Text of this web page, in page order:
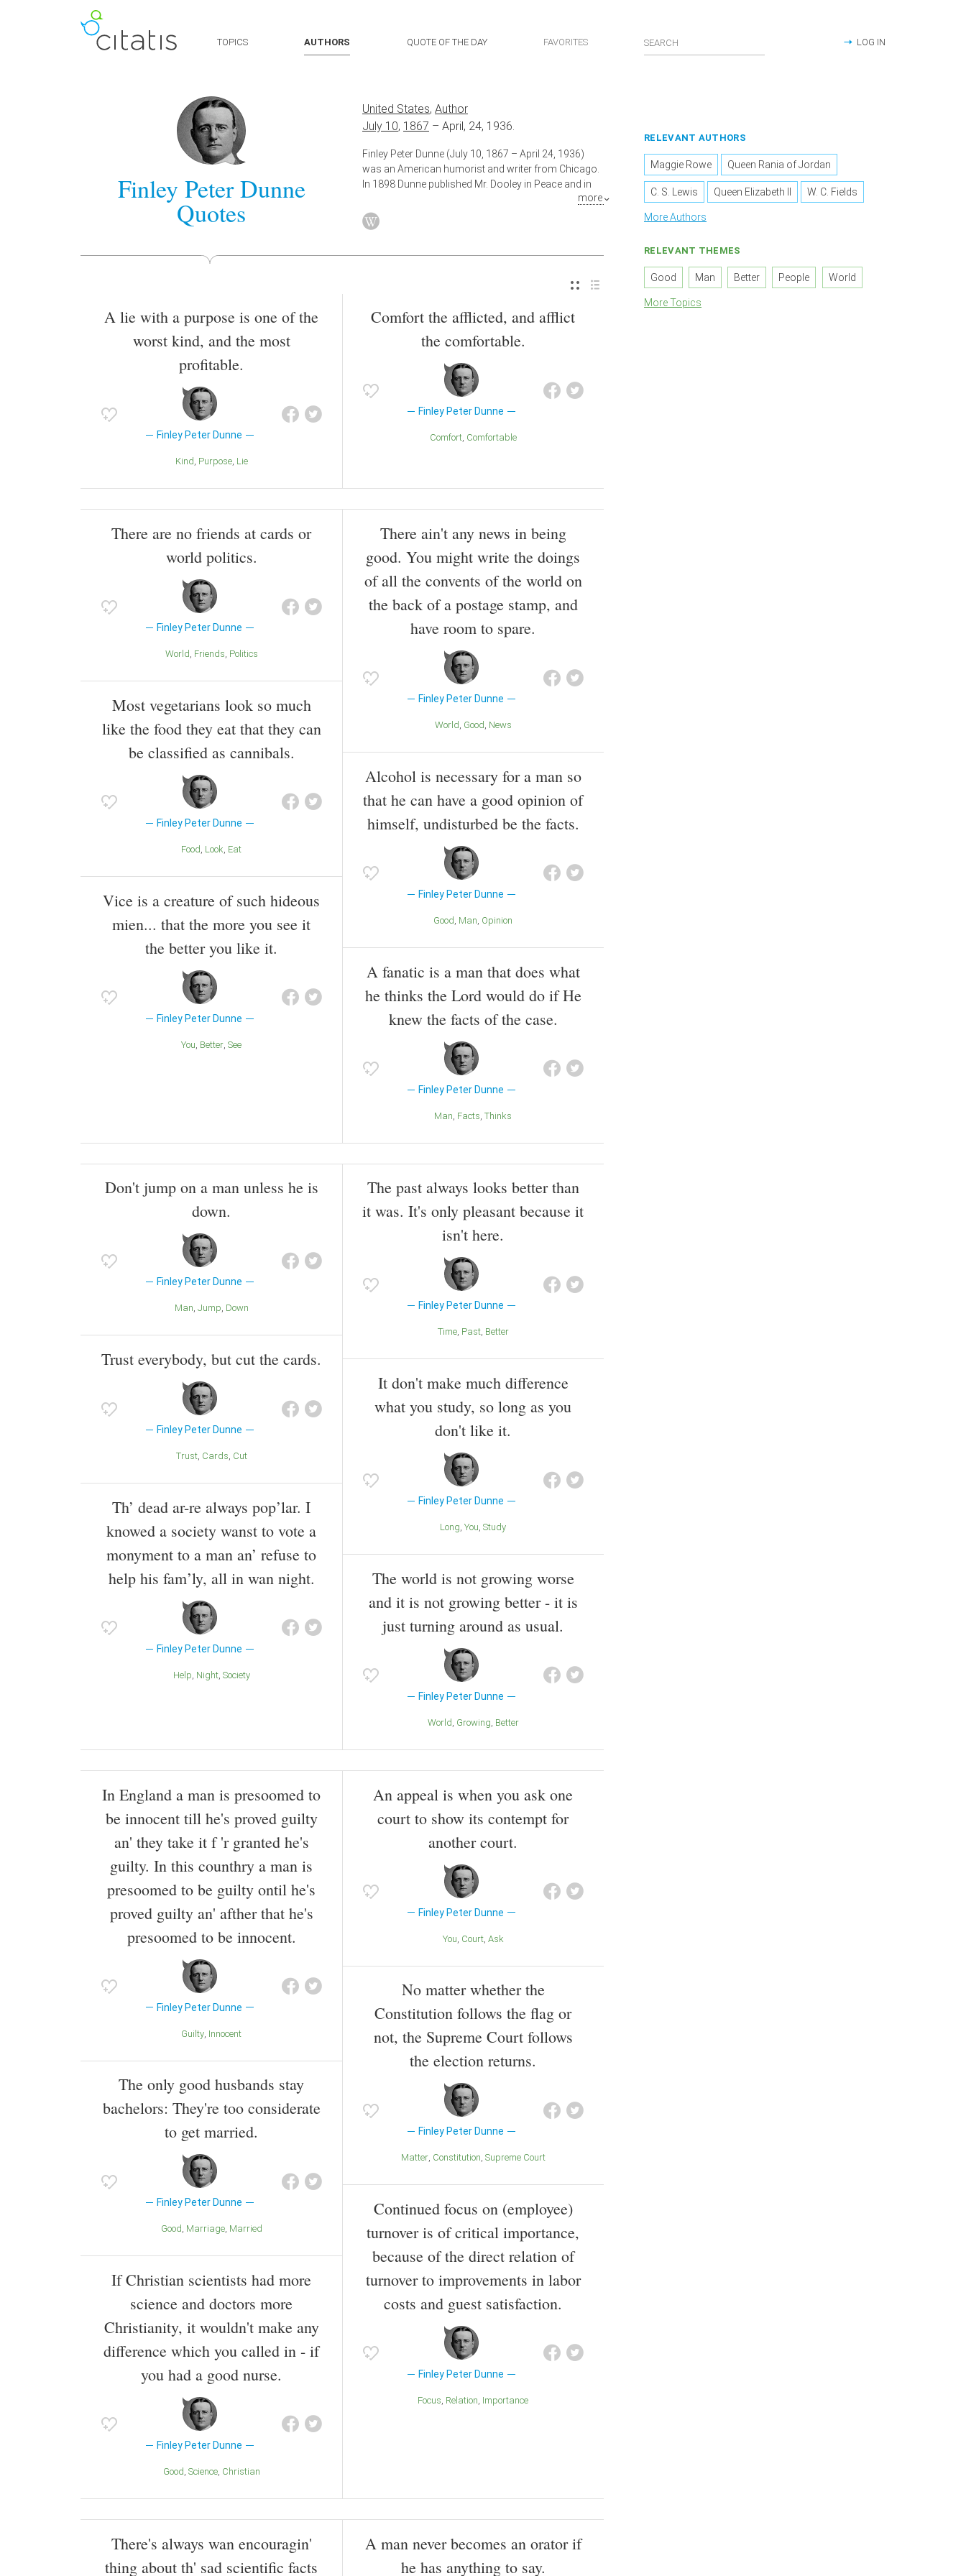
TOPICS AUTHORS QUOTE OF THE DAY FAVORITES LOG IN
Finley Peter Dunne
Quotes
United States, Author
July 10, 1867 – April, 24, 1936.
Finley Peter Dunne (July 10, 1867 – April 24, 1936)
was an American humorist and writer from Chicago.
In 1898 Dunne published Mr. Dooley in Peace and in
Dooley sketches. Speaking with the thick verbiage and
accent of an Irish immigrant from County
upon political and social issues of the day from his
barbs. Dunne's sketches became so popular and
such a litmus test of public opinion that they were
read each week at White House cabinet meetings.
Screenwriter
more
A lie with a purpose is one of the
worst kind, and the most
profitable.
Finley Peter Dunne
Kind Purpose Lie
Comfort the afflicted, and afflict
the comfortable.
Finley Peter Dunne
Comfort Comfortable
There are no friends at cards or
world politics.
Finley Peter Dunne
World Friends Politics
Most vegetarians look so much
like the food they eat that they can
be classified as cannibals.
Finley Peter Dunne
Food Look Eat
Vice is a creature of such hideous
mien... that the more you see it
the better you like it.
Finley Peter Dunne
You Better See
There ain't any news in being
good. You might write the doings
of all the convents of the world on
the back of a postage stamp, and
have room to spare.
Finley Peter Dunne
World Good News
Alcohol is necessary for a man so
that he can have a good opinion of
himself, undisturbed be the facts.
Finley Peter Dunne
Good Man Opinion
A fanatic is a man that does what
he thinks the Lord would do if He
knew the facts of the case.
Finley Peter Dunne
Man Facts Thinks
Don't jump on a man unless he is
down.
Finley Peter Dunne
Man Jump Down
Trust everybody, but cut the cards.
Finley Peter Dunne
Trust Cards Cut
Th’ dead ar-re always pop’lar. I
knowed a society wanst to vote a
monyment to a man an’ refuse to
help his fam’ly, all in wan night.
Finley Peter Dunne
Help Night Society
The past always looks better than
it was. It's only pleasant because it
isn't here.
Finley Peter Dunne
Time Past Better
It don't make much difference
what you study, so long as you
don't like it.
Finley Peter Dunne
Long You Study
The world is not growing worse
and it is not growing better - it is
just turning around as usual.
Finley Peter Dunne
World Growing Better
In England a man is presoomed to
be innocent till he's proved guilty
an' they take it f 'r granted he's
guilty. In this counthry a man is
presoomed to be guilty ontil he's
proved guilty an' afther that he's
presoomed to be innocent.
Finley Peter Dunne
Guilty Innocent
The only good husbands stay
bachelors: They're too considerate
to get married.
Finley Peter Dunne
Good Marriage Married
If Christian scientists had more
science and doctors more
Christianity, it wouldn't make any
difference which you called in - if
you had a good nurse.
Finley Peter Dunne
Good Science Christian
An appeal is when you ask one
court to show its contempt for
another court.
Finley Peter Dunne
You Court Ask
No matter whether the
Constitution follows the flag or
not, the Supreme Court follows
the election returns.
Finley Peter Dunne
Matter Constitution Supreme Court
Continued focus on (employee)
turnover is of critical importance,
because of the direct relation of
turnover to improvements in labor
costs and guest satisfaction.
Finley Peter Dunne
Focus Relation Importance
There's always wan encouragin'
thing about th' sad scientific facts
A man never becomes an orator if
he has anything to say.
RELEVANT AUTHORS
Maggie Rowe Queen Rania of Jordan
C. S. Lewis Queen Elizabeth II W. C. Fields
More Authors
RELEVANT THEMES
Good Man Better People World
More Topics